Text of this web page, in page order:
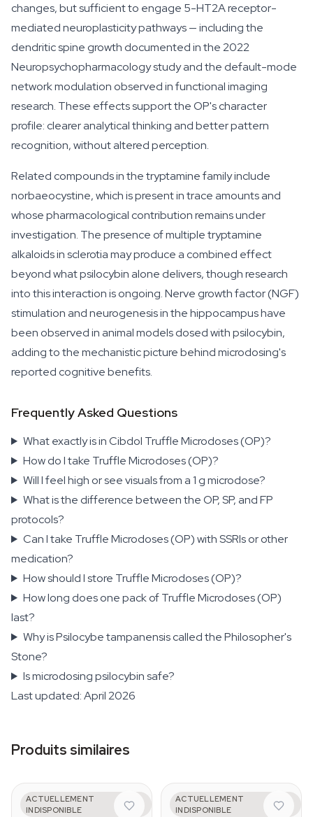
changes, but sufficient to engage 5-HT2A receptor-
mediated neuroplasticity pathways — including the
dendritic spine growth documented in the 2022
Neuropsychopharmacologystudy and the default-mode
network modulation observed in functional imaging
research. These effects support the OP's character
profile: clearer analytical thinking and better pattern
recognition, without altered perception.
Related compounds in the tryptamine family include
norbaeocystine, which is present in trace amounts and
whose pharmacological contribution remains under
investigation. The presence of multiple tryptamine
alkaloids in sclerotia may produce a combined effect
beyond what psilocybin alone delivers, though research
into this interaction is ongoing. Nerve growth factor (NGF)
stimulation and neurogenesis in the hippocampus have
been observed in animal models dosed with psilocybin,
adding to the mechanistic picture behind microdosing's
reported cognitive benefits.
Frequently Asked Questions
What exactly is in Cibdol Truffle Microdoses (OP)?
How do I take Truffle Microdoses (OP)?
Will I feel high or see visuals from a 1 g microdose?
What is the difference between the OP, SP, and FP
protocols?
Can I take Truffle Microdoses (OP) with SSRIs or other
medication?
How should I store Truffle Microdoses (OP)?
How long does one pack of Truffle Microdoses (OP)
last?
Why is Psilocybe tampanensis called the Philosopher's
Stone?
Is microdosing psilocybin safe?
Last updated: April 2026
Produits similaires
ACTUELLEMENT
INDISPONIBLE
AZARIUS
Mental
ACTUELLEMENT
INDISPONIBLE
AZARIUS
Emotional - Pack de